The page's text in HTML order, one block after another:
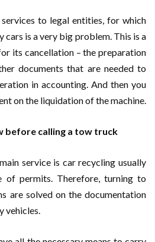
to legal entities, for which
cars is a very big problem. This is a
its cancellation – the preparation
documents that are needed to
in accounting. And then you
on the liquidation of the machine.
before calling a tow truck
service is car recycling usually
of permits. Therefore, turning to
are solved on the documentation
vehicles.